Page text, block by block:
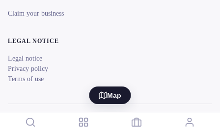
Map
Claim your business
LEGAL NOTICE
Legal notice
Privacy policy
Terms of use
© 2026 reeent! All rights reserved. Français